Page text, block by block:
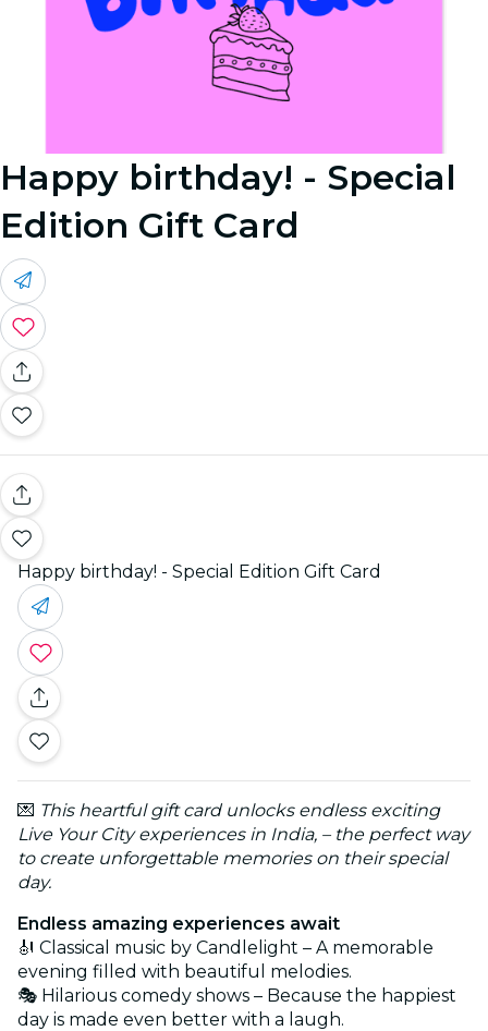
Happy birthday! - Special
Edition Gift Card
Happy birthday! - Special Edition Gift Card
💌 This heartful gift card unlocks endless exciting
Live Your City experiences in India, – the perfect way
to create unforgettable memories on their special
day.
Endless amazing experiences await
🎻 Classical music by Candlelight – A memorable
evening filled with beautiful melodies.
🎭 Hilarious comedy shows – Because the happiest
day is made even better with a laugh.